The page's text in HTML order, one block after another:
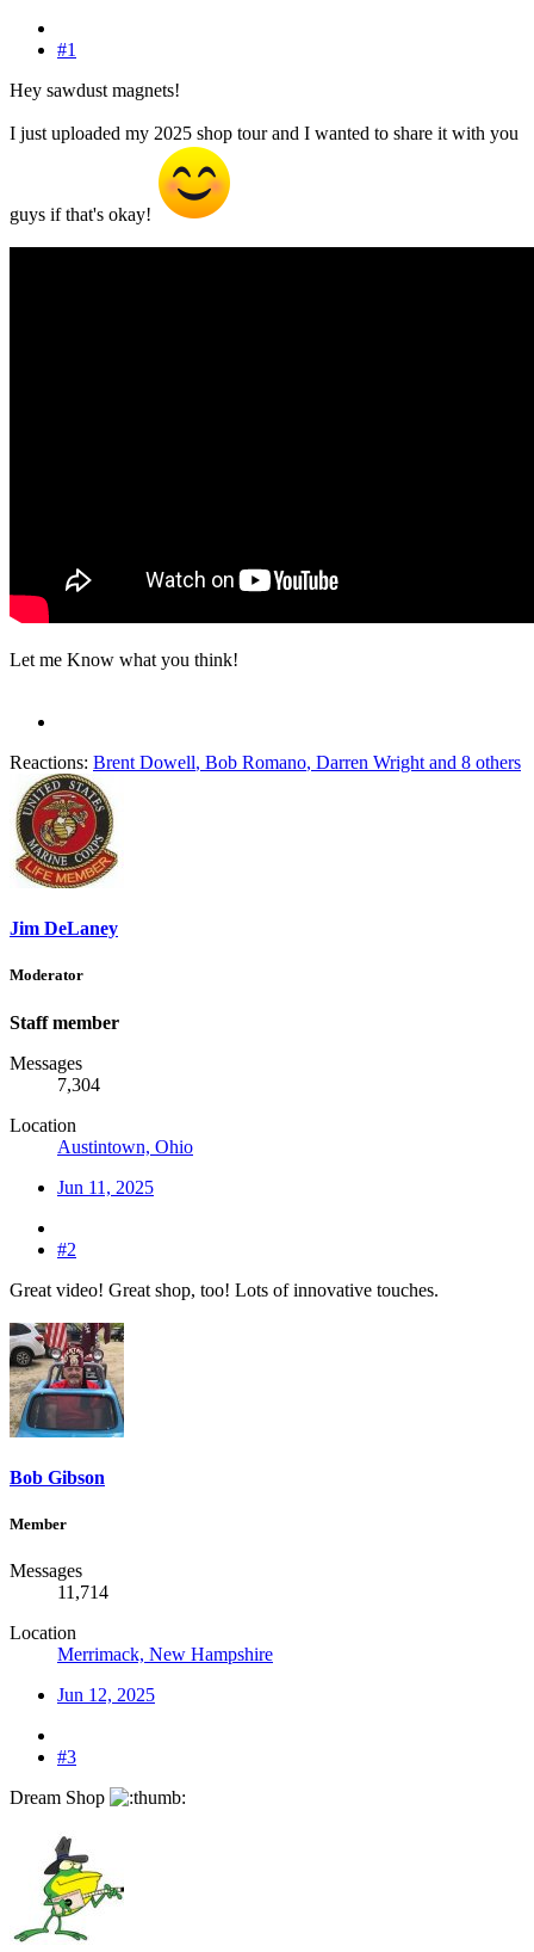
#1
Hey sawdust magnets!
I just uploaded my 2025 shop tour and I wanted to share it with you
guys if that's okay!
Let me Know what you think!
Reactions: Brent Dowell, Bob Romano, Darren Wright and 8 others
Jim DeLaney
Moderator
Staff member
Messages
7,304
Location
Austintown, Ohio
Jun 11, 2025
#2
Great video! Great shop, too! Lots of innovative touches.
Bob Gibson
Member
Messages
11,714
Location
Merrimack, New Hampshire
Jun 12, 2025
#3
Dream Shop